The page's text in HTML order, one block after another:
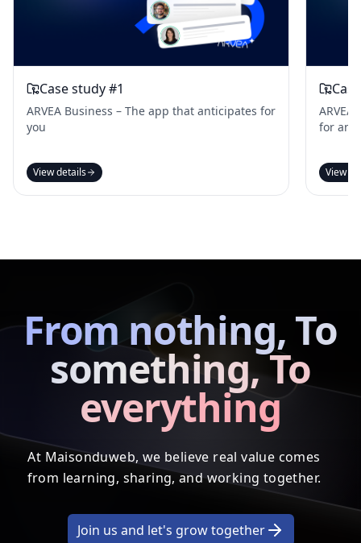
Case study #1
ARVEA Business – The app that anticipates for
you
View details
for an
View
From nothing, To
something, To
everything
At Maisonduweb, we believe real value comes
from learning, sharing, and working together.
Join us and let's grow together